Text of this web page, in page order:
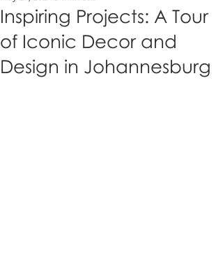
Inspiring Projects: A Tour
of Iconic Decor and
Design in Johannesburg